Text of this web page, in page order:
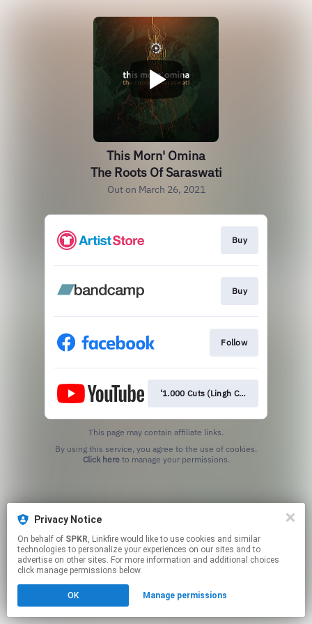
This Morn' Omina
The Roots Of Saraswati
Out on March 26, 2021
Buy
Buy
Follow
'1.000 Cuts (Lingh Chi)'
This page may contain affiliate links.
Click hereto manage your permissions.
Privacy Notice
On behalf of SPKR, Linkfire would like to use cookies and similar
technologies to personalize your experiences on our sites and to
advertise on other sites. For more information and additional choices
click manage permissions below.
OK Manage permissions